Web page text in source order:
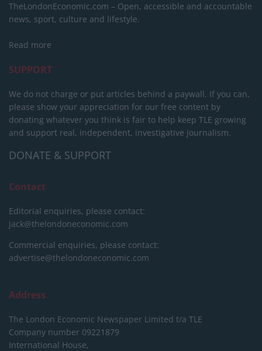
TheLondonEconomic.com – Open, accessible and accountable
news, sport, culture and lifestyle.
Read more
SUPPORT
We do not charge or put articles behind a paywall. If you can,
please show your appreciation for our free content by
donating whatever you think is fair to help keep TLE growing
and support real, independent, investigative journalism.
DONATE & SUPPORT
Contact
Editorial enquiries, please contact:
jack@thelondoneconomic.com
Commercial enquiries, please contact:
advertise@thelondoneconomic.com
Address
The London Economic Newspaper Limited t/a TLE
Company number 09221879
International House,